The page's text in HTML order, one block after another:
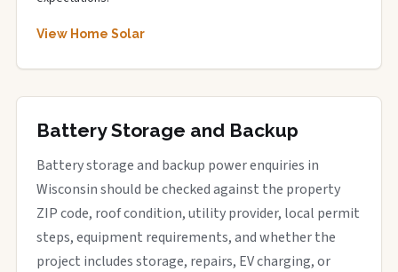
View Home Solar
Battery Storage and Backup
Battery storage and backup power enquiries in
Wisconsin should be checked against the property
ZIP code, roof condition, utility provider, local permit
steps, equipment requirements, and whether the
project includes storage, repairs, EV charging, or